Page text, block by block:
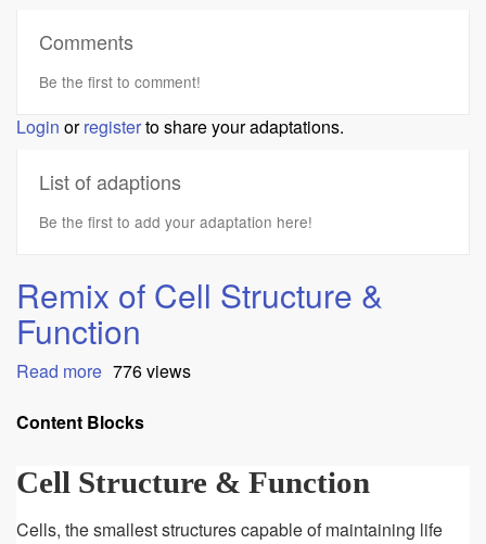
Comments
Be the first to comment!
Login orregisterto share your adaptations.
List of adaptions
Be the first to add your adaptation here!
Remix of Cell Structure &
Function
Read more about
of
&
776 views
Content Blocks
Cell Structure & Function
Cells, the smallest structures capable of maintaining life